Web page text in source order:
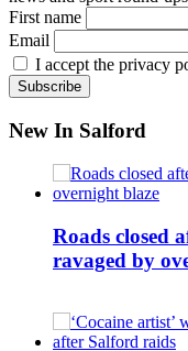
First name
Email
I accept the privacy
New In Salford
Roads closed
ravaged by